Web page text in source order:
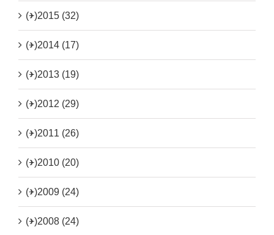
(+)2015 (32)
(+)2014 (17)
(+)2013 (19)
(+)2012 (29)
(+)2011 (26)
(+)2010 (20)
(+)2009 (24)
(+)2008 (24)